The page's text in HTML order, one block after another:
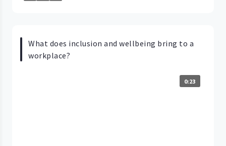
What does inclusion and wellbeing bring to a
workplace?
0:23